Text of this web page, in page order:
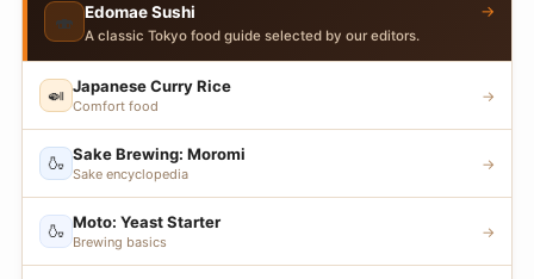
🍣 Edomae Sushi
A classic Tokyo food guide selected by our editors.
→
🍛 Japanese Curry Rice
Comfort food
→
🍶 Sake Brewing: Moromi
Sake encyclopedia
→
🍶 Moto: Yeast Starter
Brewing basics
→